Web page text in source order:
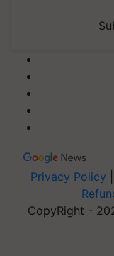
Privacy Policy
CopyRight -